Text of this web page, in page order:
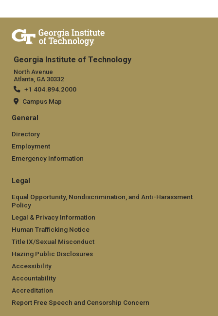
Georgia Institute of Technology
North Avenue
Atlanta, GA 30332
+1 404.894.2000
Campus Map
General
Directory
Employment
Emergency Information
Legal
Equal Opportunity, Nondiscrimination, and Anti-Harassment
Policy
Legal & Privacy Information
Human Trafficking Notice
Title IX/Sexual Misconduct
Hazing Public Disclosures
Accessibility
Accountability
Accreditation
Report Free Speech and Censorship Concern